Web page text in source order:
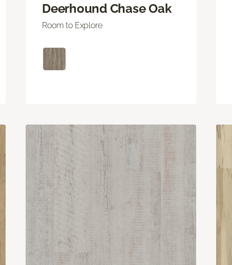
Deerhound Chase Oak
Room to Explore